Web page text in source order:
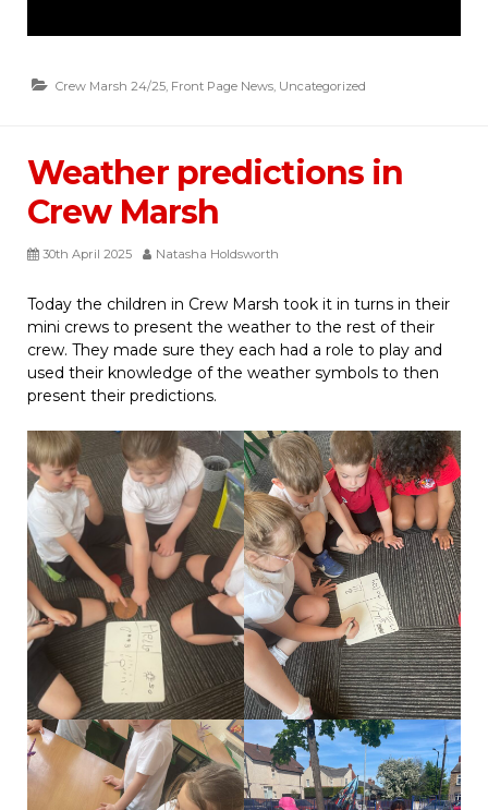
Crew Marsh 24/25, Front Page News, Uncategorized
Weather predictions in
Crew Marsh
30th April 2025 Natasha Holdsworth
Today the children in Crew Marsh took it in turns in their
mini crews to present the weather to the rest of their
crew. They made sure they each had a role to play and
used their knowledge of the weather symbols to then
present their predictions.